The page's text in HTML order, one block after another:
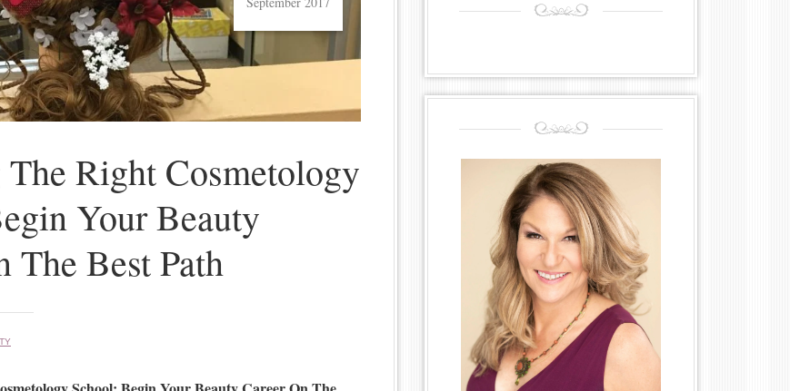
Right Cosmetology
Your Beauty
The Best Path